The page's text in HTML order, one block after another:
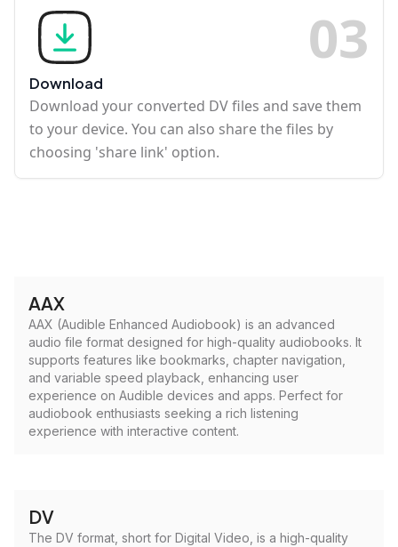
03
Download
Download your converted DV files and save them
to your device. You can also share the files by
choosing 'share link' option.
AAX
AAX (Audible Enhanced Audiobook) is an advanced
audio file format designed for high-quality audiobooks. It
supports features like bookmarks, chapter navigation,
and variable speed playback, enhancing user
experience on Audible devices and apps. Perfect for
audiobook enthusiasts seeking a rich listening
experience with interactive content.
DV
The DV format, short for Digital Video, is a high-quality